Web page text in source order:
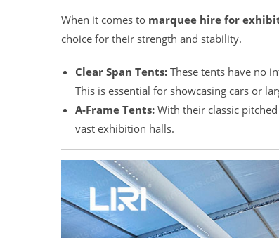
When it comes to marquee hire for
choice for their strength and stability.
Clear Span Tents: These tents have no
This is essential for showcasing cars or
A-Frame Tents: With their classic
vast exhibition halls.